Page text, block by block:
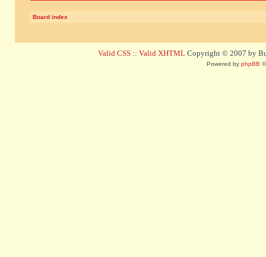
Board index
Valid CSS :: Valid XHTML Copyright © 2007 by
Powered by phpBB